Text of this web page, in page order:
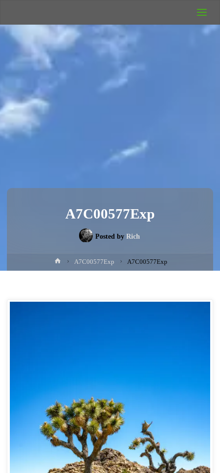
Camping
Rich's Wild
Adventures
A7C00577Exp
Posted by Rich
HomeA7C00577Exp A7C00577Exp